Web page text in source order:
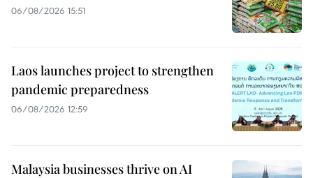
06/08/2026 15:51
Laos launches project to strengthen
pandemic preparedness
06/08/2026 12:59
Malaysia businesses thrive on AI